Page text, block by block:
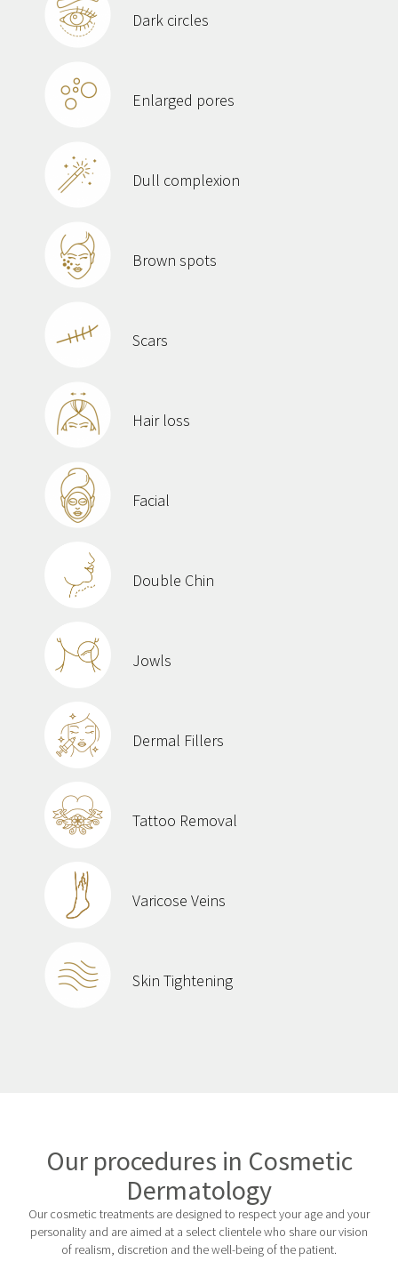
Dark circles
Enlarged pores
Dull complexion
Brown spots
Scars
Hair loss
Facial
Double Chin
Jowls
Dermal Fillers
Tattoo Removal
Varicose Veins
Skin Tightening
Our procedures in Cosmetic
Dermatology
Our cosmetic treatments are designed to respect your age and your
personality and are aimed at a select clientele who share our vision
of realism, discretion and the well-being of the patient.